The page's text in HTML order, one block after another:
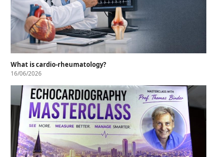
What is cardio-rheumatology?
16/06/2026